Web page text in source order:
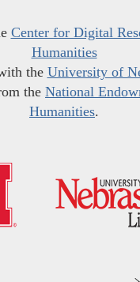
Center for Digital
Humanities
the University of
the National
Humanities.